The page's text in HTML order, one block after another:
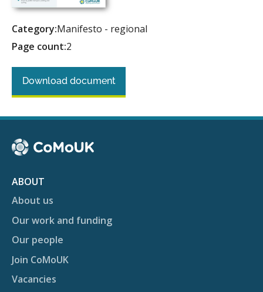
Category:Manifesto - regional
Page count:2
Download document
ABOUT
About us
Our work and funding
Our people
Join CoMoUK
Vacancies